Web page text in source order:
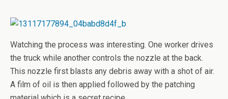
Watching the process was interesting. One worker drives
the truck while another controls the nozzle at the back.
This nozzle first blasts any debris away with a shot of air.
A film of oil is then applied followed by the patching